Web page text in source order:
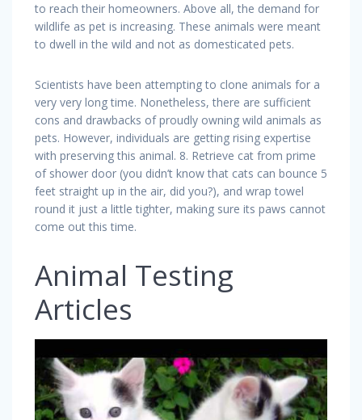
to reach their homeowners. Above all, the demand for
wildlife as pet is increasing. These animals were meant
to dwell in the wild and not as domesticated pets.
Scientists have been attempting to clone animals for a
very very long time. Nonetheless, there are sufficient
cons and drawbacks of proudly owning wild animals as
pets. However, individuals are getting rising expertise
with preserving this animal. 8. Retrieve cat from prime
of shower door (you didn’t know that cats can bounce 5
feet straight up in the air, did you?), and wrap towel
round it just a little tighter, making sure its paws cannot
come out this time.
Animal Testing
Articles